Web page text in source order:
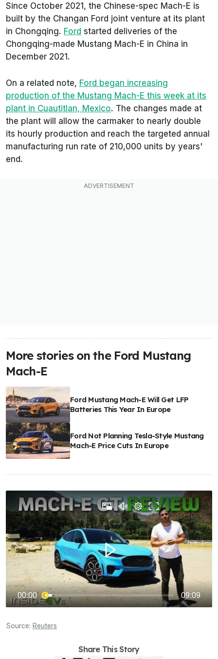
Since October 2021, the Chinese-spec Mach-E is
built by the Changan Ford joint venture at its plant
in Chongqing. Ford started deliveries of the
Chongqing-made Mustang Mach-E in China in
December 2021.
On a related note, Ford began increasing
production of the Mustang Mach-E this week at its
plant in Cuautitlan, Mexico. The changes made at
the plant will allow the carmaker to nearly double
its hourly production and reach the targeted annual
manufacturing run rate of 210,000 units by years'
end.
More stories on the Ford Mustang
Mach-E
Ford Mustang Mach-E Will Get LFP
Batteries This Year In Europe
Ford Not Planning Tesla-Style Mustang
Mach-E Price Cuts In Europe
Source: Reuters
Share This Story